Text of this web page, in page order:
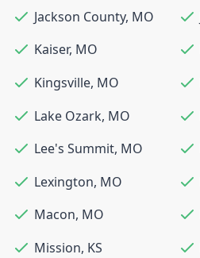
Jackson County, MO
Kaiser, MO
Kingsville, MO
Lake Ozark, MO
Lee's Summit, MO
Lexington, MO
Macon, MO
Mission, KS